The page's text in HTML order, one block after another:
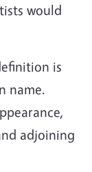
would
is
name.
adjoining